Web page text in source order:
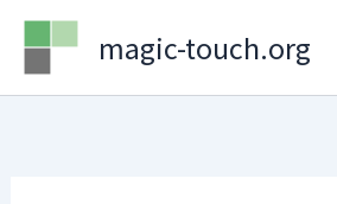
Skip
content
magic-touch.org